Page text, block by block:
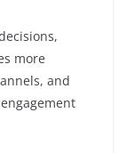
more
and